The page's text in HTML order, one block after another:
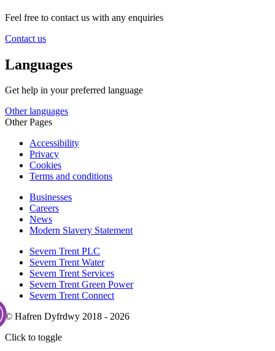
Feel free to contact us with any enquiries
Contact us
Languages
Get help in your preferred language
Other languages
Other Pages
Accessibility
Privacy
Cookies
Terms and conditions
Businesses
Careers
News
Modern Slavery Statement
Severn Trent PLC
Severn Trent Water
Severn Trent Services
Severn Trent Green Power
Severn Trent Connect
© Hafren Dyfrdwy 2018 - 2026
Click to toggle